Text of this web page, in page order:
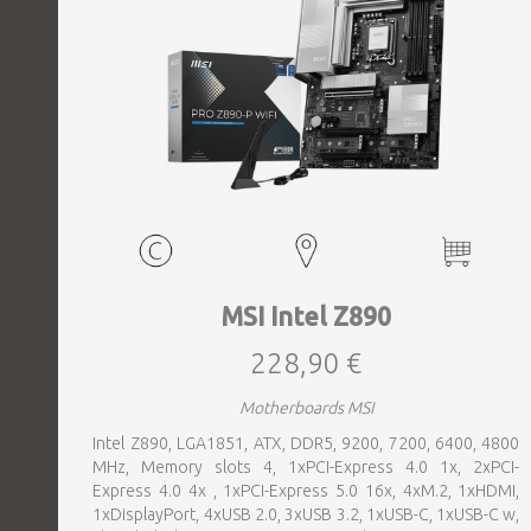
MSI Intel Z890
228,90 €
Motherboards MSI
Intel Z890, LGA1851, ATX, DDR5, 9200, 7200, 6400, 4800
MHz, Memory slots 4, 1xPCI-Express 4.0 1x, 2xPCI-
Express 4.0 4x , 1xPCI-Express 5.0 16x, 4xM.2, 1xHDMI,
1xDisplayPort, 4xUSB 2.0, 3xUSB 3.2, 1xUSB-C, 1xUSB-C w,